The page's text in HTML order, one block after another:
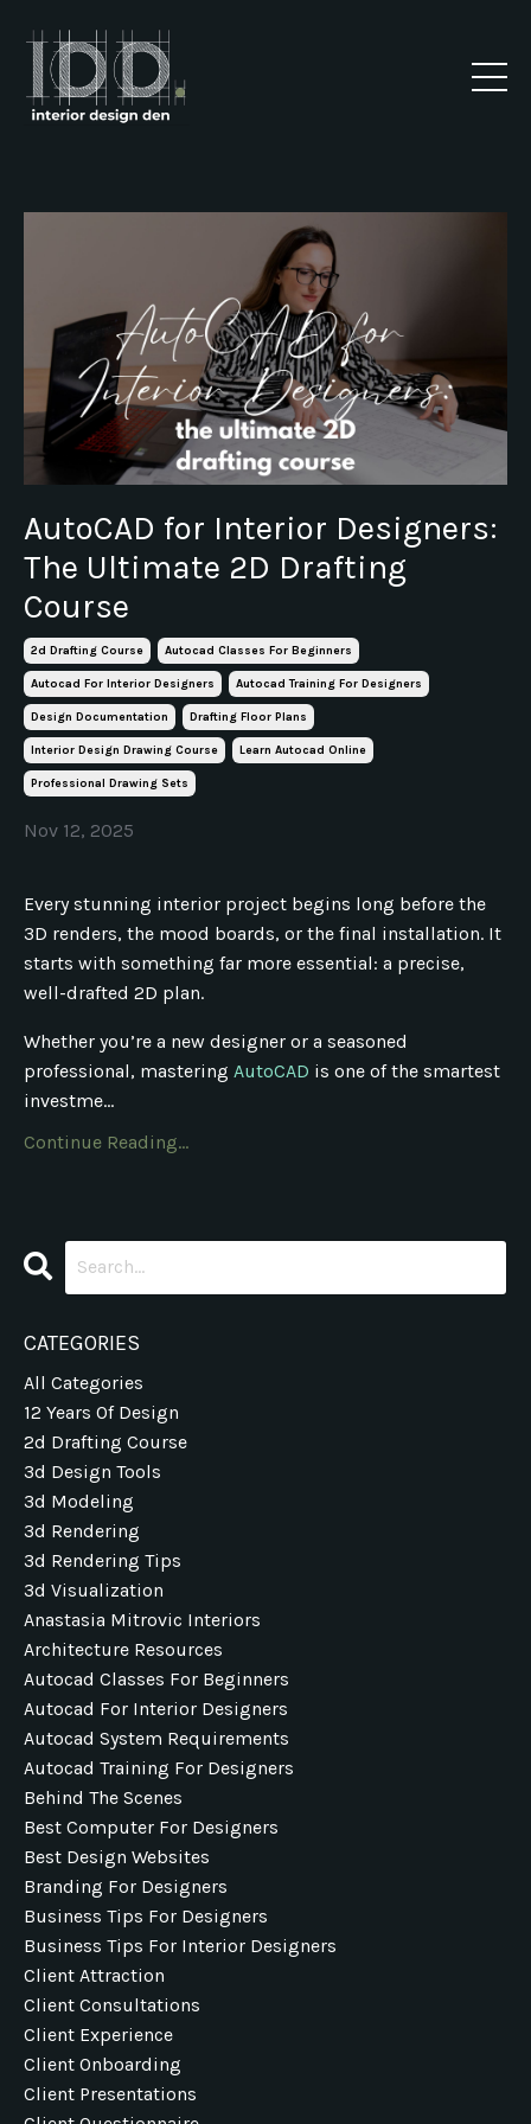
AutoCAD for Interior Designers:
The Ultimate 2D Drafting
Course
2d Drafting Course Autocad Classes For Beginners
Autocad For Interior Designers Autocad Training For Designers
Design Documentation Drafting Floor Plans
Interior Design Drawing Course Learn Autocad Online
Professional Drawing Sets
Nov 12, 2025
Every stunning interior project begins long before the
3D renders, the mood boards, or the final installation. It
starts with something far more essential: a precise,
well-drafted 2D plan.
Whether you’re a new designer or a seasoned
professional, mastering AutoCAD is one of the smartest
investme...
Continue Reading...
CATEGORIES
All Categories
12 Years Of Design
2d Drafting Course
3d Design Tools
3d Modeling
3d Rendering
3d Rendering Tips
3d Visualization
Anastasia Mitrovic Interiors
Architecture Resources
Autocad Classes For Beginners
Autocad For Interior Designers
Autocad System Requirements
Autocad Training For Designers
Behind The Scenes
Best Computer For Designers
Best Design Websites
Branding For Designers
Business Tips For Designers
Business Tips For Interior Designers
Client Attraction
Client Consultations
Client Experience
Client Onboarding
Client Presentations